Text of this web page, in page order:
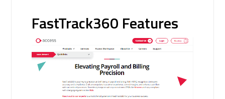
FastTrack360 Features